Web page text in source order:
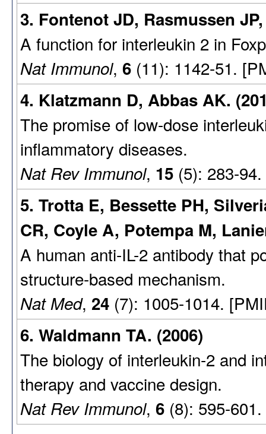
3. Fontenot JD, Rasmussen
A function for interleukin 2 in
Nat Immunol, 6 (11): 1142-51.
4. Klatzmann D, Abbas AK.
The promise of low-dose
inflammatory diseases.
Nat Rev Immunol, 15 (5): 283-
5. Trotta E, Bessette PH,
CR, Coyle A, Potempa M,
A human anti-IL-2 antibody that
structure-based mechanism.
Nat Med, 24 (7): 1005-1014.
6. Waldmann TA. (2006)
The biology of interleukin-2 and
therapy and vaccine design.
Nat Rev Immunol, 6 (8): 595-